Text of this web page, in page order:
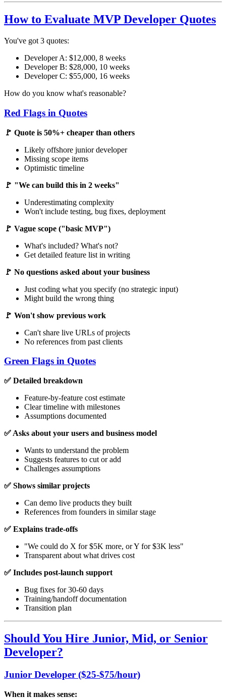
How to Evaluate MVP Developer Quotes
You've got 3 quotes:
Developer A: $12,000, 8 weeks
Developer B: $28,000, 10 weeks
Developer C: $55,000, 16 weeks
How do you know what's reasonable?
Red Flags in Quotes
🚩 Quote is 50%+ cheaper than others
Likely offshore junior developer
Missing scope items
Optimistic timeline
🚩 "We can build this in 2 weeks"
Underestimating complexity
Won't include testing, bug fixes, deployment
🚩 Vague scope ("basic MVP")
What's included? What's not?
Get detailed feature list in writing
🚩 No questions asked about your business
Just coding what you specify (no strategic input)
Might build the wrong thing
🚩 Won't show previous work
Can't share live URLs of projects
No references from past clients
Green Flags in Quotes
✅ Detailed breakdown
Feature-by-feature cost estimate
Clear timeline with milestones
Assumptions documented
✅ Asks about your users and business model
Wants to understand the problem
Suggests features to cut or add
Challenges assumptions
✅ Shows similar projects
Can demo live products they built
References from founders in similar stage
✅ Explains trade-offs
"We could do X for $5K more, or Y for $3K less"
Transparent about what drives cost
✅ Includes post-launch support
Bug fixes for 30-60 days
Training/handoff documentation
Transition plan
Should You Hire Junior, Mid, or Senior
Developer?
Junior Developer ($25-$75/hour)
When it makes sense: